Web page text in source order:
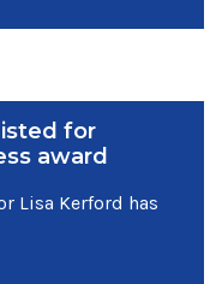
for
award
Lisa Kerford has